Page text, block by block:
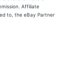
Affiliate
to, the eBay Partner